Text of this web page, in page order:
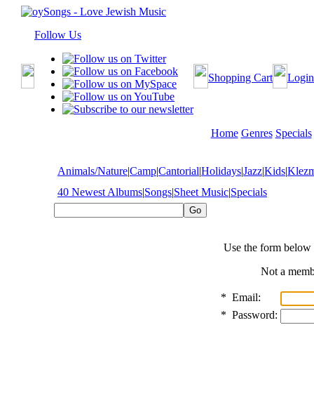
Follow Us
Shopping Cart Login
Home Genres Specials
Animals/Nature|Camp|Cantorial|Holidays|Jazz|Kids|
40 Newest Albums|Songs|Sheet Music|Specials
Use the form
Not a
* Email:
* Password: